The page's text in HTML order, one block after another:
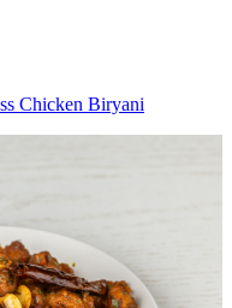
Chicken Biryani